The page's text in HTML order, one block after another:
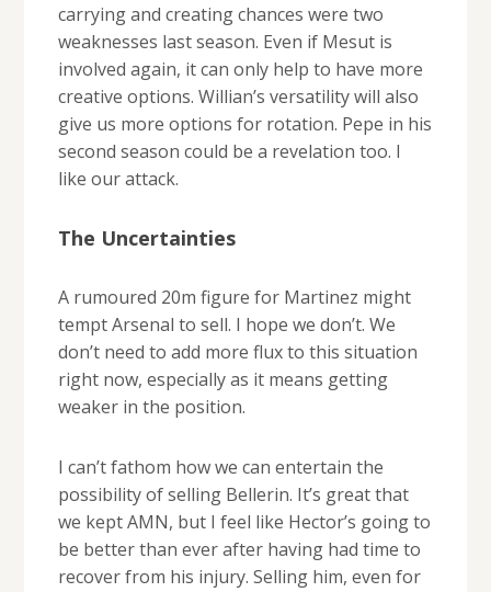
carrying and creating chances were two
weaknesses last season. Even if Mesut is
involved again, it can only help to have more
creative options. Willian’s versatility will also
give us more options for rotation. Pepe in his
second season could be a revelation too. I
like our attack.
The Uncertainties
A rumoured 20m figure for Martinez might
tempt Arsenal to sell. I hope we don’t. We
don’t need to add more flux to this situation
right now, especially as it means getting
weaker in the position.
I can’t fathom how we can entertain the
possibility of selling Bellerin. It’s great that
we kept AMN, but I feel like Hector’s going to
be better than ever after having had time to
recover from his injury. Selling him, even for